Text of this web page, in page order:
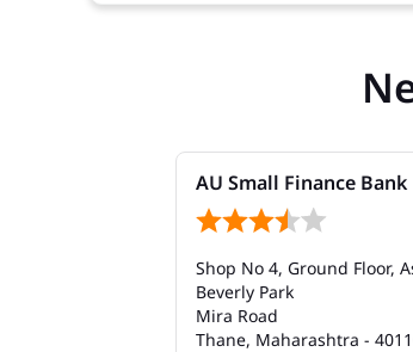
AU Small Finance Bank
Shop No 4, Ground Floor,
Beverly Park
Mira Road
Thane, Maharashtra -